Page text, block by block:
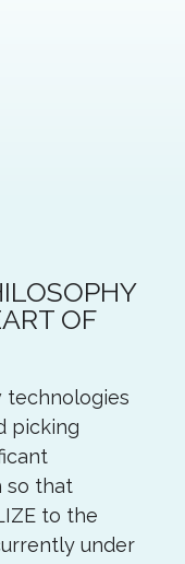
OF
technologies
picking
so that
to the
under